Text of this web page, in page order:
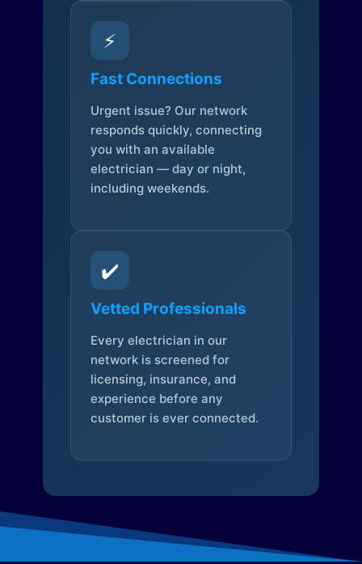
⚡
Fast Connections
Urgent issue? Our network
responds quickly, connecting
you with an available
electrician — day or night,
including weekends.
✔️
Vetted Professionals
Every electrician in our
network is screened for
licensing, insurance, and
experience before any
customer is ever connected.